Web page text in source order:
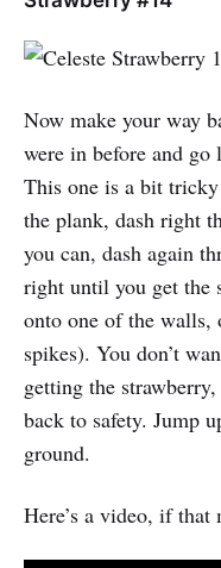
Now make your way
were in before and go
This one is a bit
the plank, dash right
you can, dash again
right until you get the
onto one of the walls,
spikes). You don’t
getting the
back to safety. Jump
ground.
Here’s a video, if